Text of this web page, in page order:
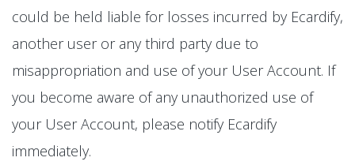
could be held liable for losses incurred by Ecardify,
another user or any third party due to
misappropriation and use of your User Account. If
you become aware of any unauthorized use of
your User Account, please notify Ecardify
immediately.